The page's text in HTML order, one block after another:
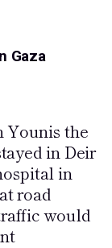
Gaza
Younis the
in Deir
in
road
would